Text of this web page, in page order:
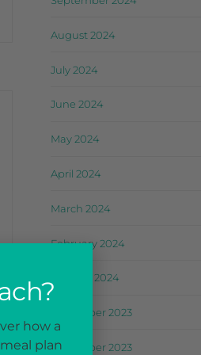
August 2024
July 2024
June 2024
May 2024
April 2024
March 2024
February 2024
January 2024
December 2023
November 2023
how a
plan